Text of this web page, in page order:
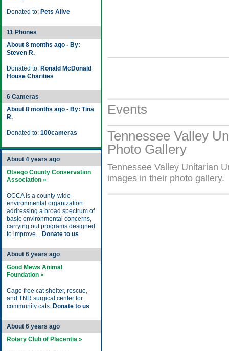
Donated to: Pets Alive
11 Phones
About 8 months ago - By:
Steven R.
Donated to: Ronald McDonald
House Charities
6 Cameras
About 8 months ago - By: Tina
R.
Donated to: 100cameras
About 4 years ago
Otsego County Conservation
Association »
OCCA is a county-wide
environmental organization
addressing a broad spectrum of
basic environmental concerns,
carrying out programs designed
to improve... Donate to us
About 6 years ago
Good Mews Animal
Foundation »
Cage free cat shelter, rescue,
and TNR surgical center for
community cats. Donate to us
About 6 years ago
Rotary Club of Placentia »
Events
Tennessee Valley
Photo Gallery
Tennessee Valley Unitarian
images in their photo gallery.